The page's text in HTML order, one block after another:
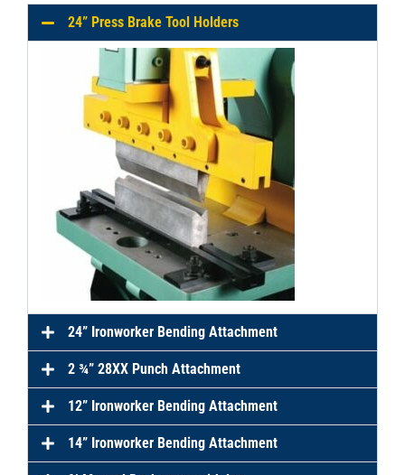
24” Press Brake Tool Holders
24” Ironworker Bending Attachment
2 ¾” 28XX Punch Attachment
12” Ironworker Bending Attachment
14” Ironworker Bending Attachment